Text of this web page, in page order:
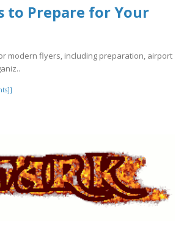
to Prepare for Your
modern flyers, including preparation, airport